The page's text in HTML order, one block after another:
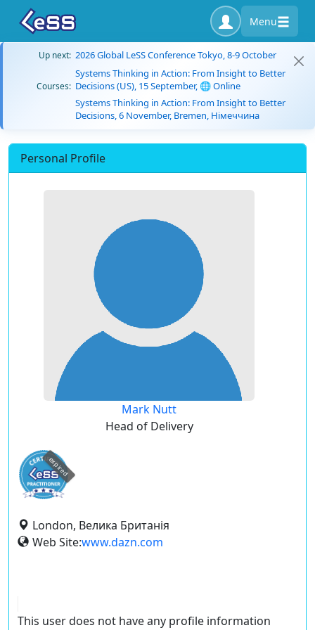
Menu
Up next: 2026 Global LeSS Conference Tokyo, 8-9 October
Courses:
Systems Thinking in Action: From Insight to Better
Decisions (US), 15 September, 🌐 Online
Systems Thinking in Action: From Insight to Better
Decisions, 6 November, Bremen, Німеччина
Personal Profile
Mark Nutt
Head of Delivery
expired
London, Велика Британія
Web Site:www.dazn.com
This user does not have any profile information